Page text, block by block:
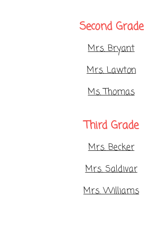
Second Grade
Mrs. Bryant
Mrs. Lawton
Ms. Thomas
Third Grade
Mrs. Becker
Mrs.Saldivar
Mrs. Williams